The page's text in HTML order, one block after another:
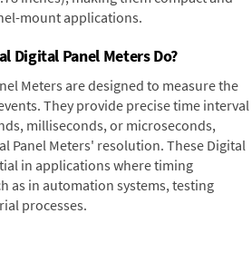
mount applications.
Digital Panel Meters Do?
Meters are designed to measure the
They provide precise time interval
milliseconds, or microseconds,
Panel Meters' resolution. These Digital
in applications where timing
as in automation systems, testing
processes.